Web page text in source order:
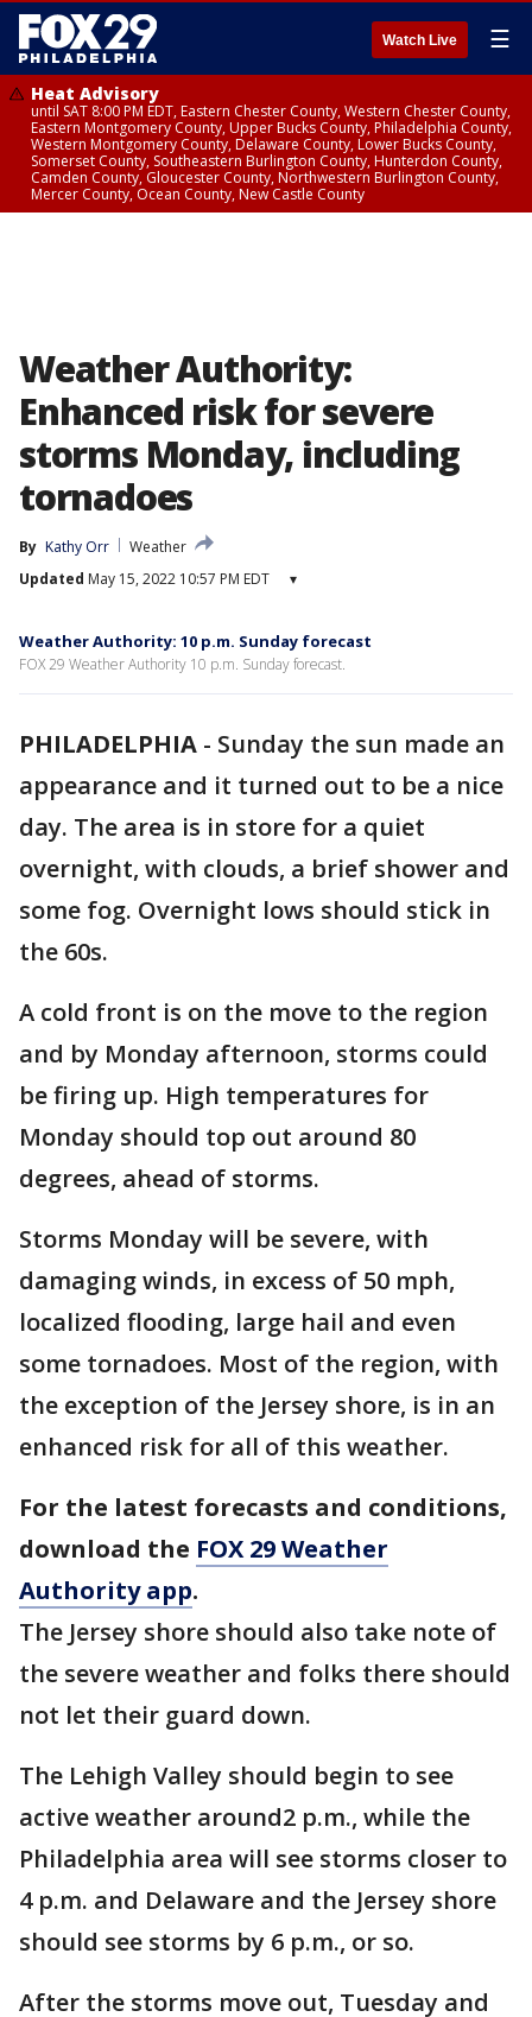
Watch Live ☰
Heat Advisory
until SAT 8:00 PM EDT, Eastern Chester County, Western Chester County,
Eastern Montgomery County, Upper Bucks County, Philadelphia County,
Western Montgomery County, Delaware County, Lower Bucks County,
Somerset County, Southeastern Burlington County, Hunterdon County,
Camden County, Gloucester County, Northwestern Burlington County,
Mercer County, Ocean County, New Castle County
Weather Authority:
Enhanced risk for severe
storms Monday, including
tornadoes
By Kathy Orr
Weather
Updated May 15, 2022 10:57 PM EDT ▾
Weather Authority: 10 p.m. Sunday forecast
FOX 29 Weather Authority 10 p.m. Sunday forecast.
PHILADELPHIA - Sunday the sun made an
appearance and it turned out to be a nice
day. The area is in store for a quiet
overnight, with clouds, a brief shower and
some fog. Overnight lows should stick in
the 60s.
A cold front is on the move to the region
and by Monday afternoon, storms could
be firing up. High temperatures for
Monday should top out around 80
degrees, ahead of storms.
Storms Monday will be severe, with
damaging winds, in excess of 50 mph,
localized flooding, large hail and even
some tornadoes. Most of the region, with
the exception of the Jersey shore, is in an
enhanced risk for all of this weather.
For the latest forecasts and conditions,
download the FOX 29 Weather
Authority app.
The Jersey shore should also take note of
the severe weather and folks there should
not let their guard down.
The Lehigh Valley should begin to see
active weather around2 p.m., while the
Philadelphia area will see storms closer to
4 p.m. and Delaware and the Jersey shore
should see storms by 6 p.m., or so.
After the storms move out, Tuesday and